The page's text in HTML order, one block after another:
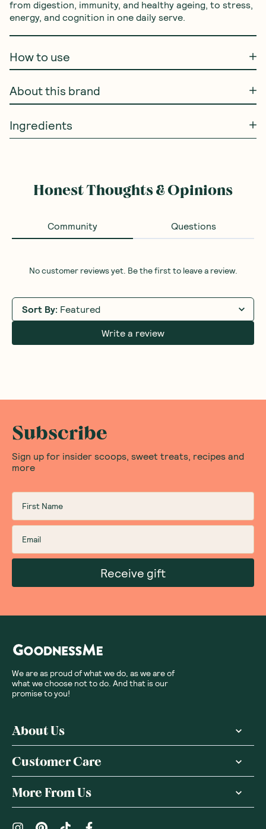
from digestion, immunity, and healthy ageing, to stress,
energy, and cognition in one daily serve.
How to use
About this brand
Ingredients
Honest Thoughts & Opinions
Community Questions
No customer reviews yet. Be the first to leave a review.
Sort By: Featured
Write a review
Subscribe
Sign up for insider scoops, sweet treats, recipes and
more
Receive gift
We are as proud of what we do, as we are of
what we choose not to do. And that is our
promise to you!
About Us
Customer Care
More From Us